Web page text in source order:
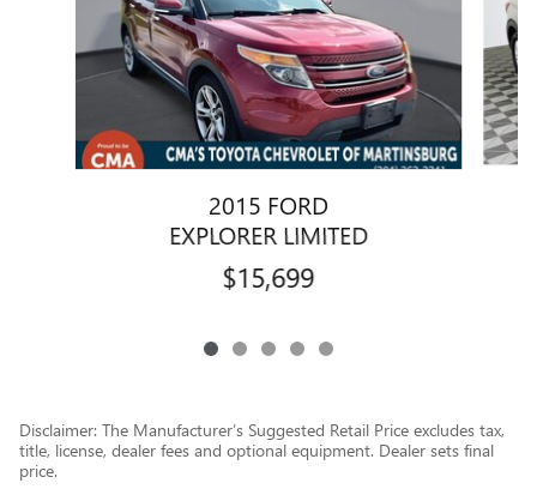
2015 FORD
EXPLORER LIMITED
$15,699
Disclaimer: The Manufacturer’s Suggested Retail Price excludes tax,
title, license, dealer fees and optional equipment. Dealer sets final
price.